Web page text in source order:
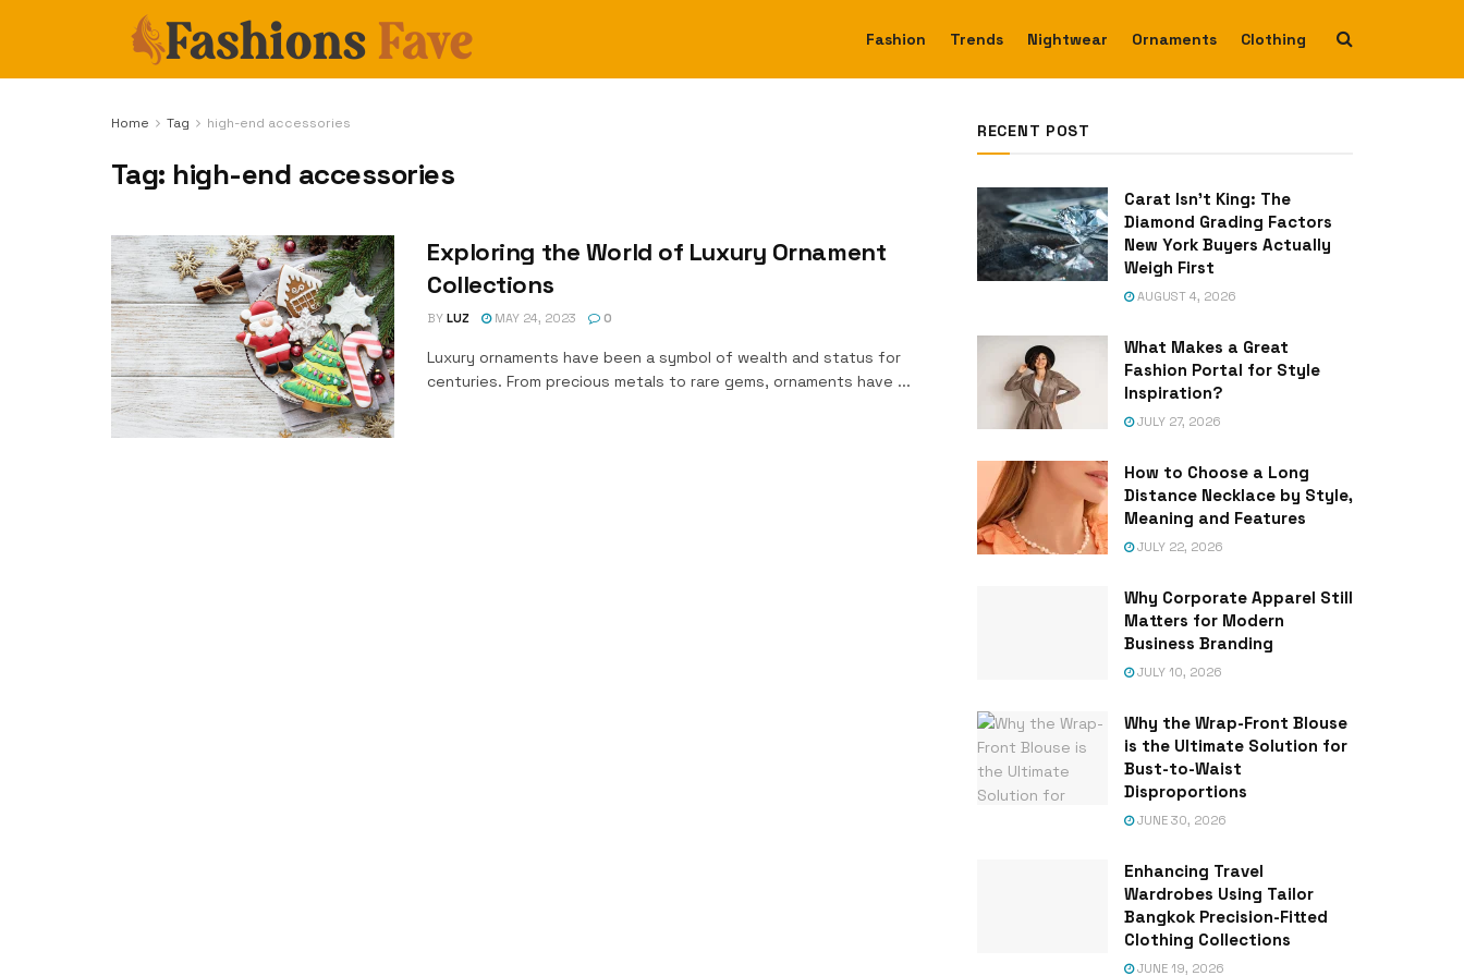
Fashion Trends Nightwear Ornaments Clothing
Home Tag high-end accessories
Tag: high-end accessories
Exploring the World of Luxury Ornament
Collections
BY LUZ MAY 24, 2023 0
Luxury ornaments have been a symbol of wealth and status for
centuries. From precious metals to rare gems, ornaments have ...
RECENT POST
Carat Isn’t King: The
Diamond Grading Factors
New York Buyers Actually
Weigh First
AUGUST 4, 2026
What Makes a Great
Fashion Portal for Style
Inspiration?
JULY 27, 2026
How to Choose a Long
Distance Necklace by Style,
Meaning and Features
JULY 22, 2026
Why Corporate Apparel Still
Matters for Modern
Business Branding
JULY 10, 2026
Why the Wrap-Front Blouse
is the Ultimate Solution for
Bust-to-Waist
Disproportions
JUNE 30, 2026
Enhancing Travel
Wardrobes Using Tailor
Bangkok Precision-Fitted
Clothing Collections
JUNE 19, 2026